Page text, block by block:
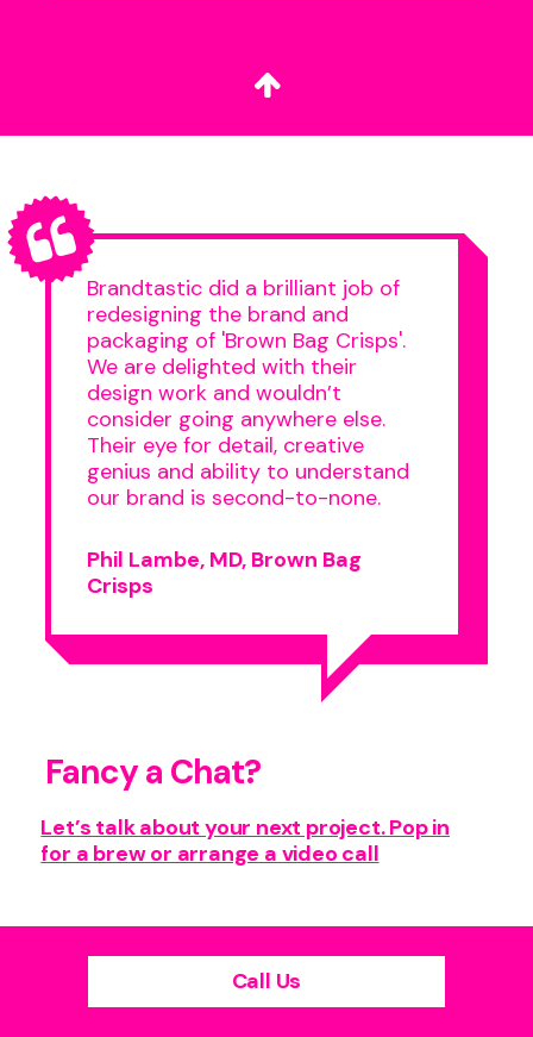
Brandtastic did a brilliant job of
redesigning the brand and
packaging of 'Brown Bag Crisps'.
We are delighted with their
design work and wouldn’t
consider going anywhere else.
Their eye for detail, creative
genius and ability to understand
our brand is second-to-none.
Phil Lambe, MD, Brown Bag
Crisps
Fancy a Chat?
Let’s talk about your next project. Pop in
for a brew or arrange a video call
Call Us